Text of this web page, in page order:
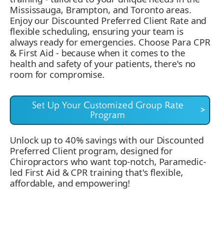
Mississauga, Brampton, and Toronto areas.
Enjoy our Discounted Preferred Client Rate and
flexible scheduling, ensuring your team is
always ready for emergencies. Choose Para CPR
& First Aid - because when it comes to the
health and safety of your patients, there's no
room for compromise.
Set Up Your Customized Group Rate
Program
>
Unlock up to 40% savings with our Discounted
Preferred Client program, designed for
Chiropractors who want top-notch, Paramedic-
led First Aid & CPR training that's flexible,
affordable, and empowering!